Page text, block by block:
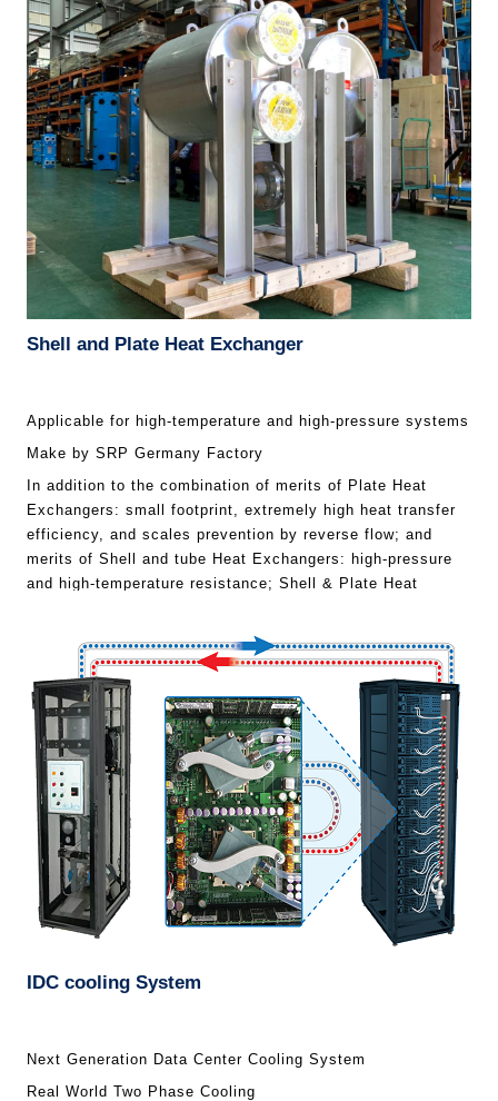
Shell and Plate Heat Exchanger
Applicable for high-temperature and high-pressure systems
Make by SRP Germany Factory
In addition to the combination of merits of Plate Heat
Exchangers: small footprint, extremely high heat transfer
efficiency, and scales prevention by reverse flow; and
merits of Shell and tube Heat Exchangers: high-pressure
and high-temperature resistance; Shell & Plate Heat
IDC cooling System
Next Generation Data Center Cooling System
Real World Two Phase Cooling